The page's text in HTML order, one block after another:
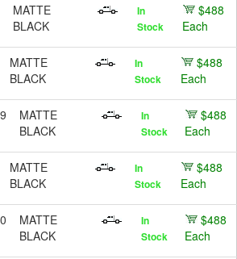
MATTE
BLACK
In
Stock
$488
Each
MATTE
BLACK
In
Stock
$488
Each
MATTE
BLACK
In
Stock
$488
Each
MATTE
BLACK
In
Stock
$488
Each
MATTE
BLACK
In
Stock
$488
Each